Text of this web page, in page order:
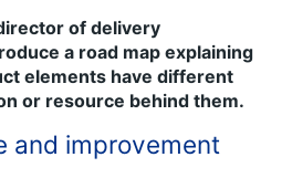
of delivery
a road map explaining
elements have different
or resource behind them.
and improvement